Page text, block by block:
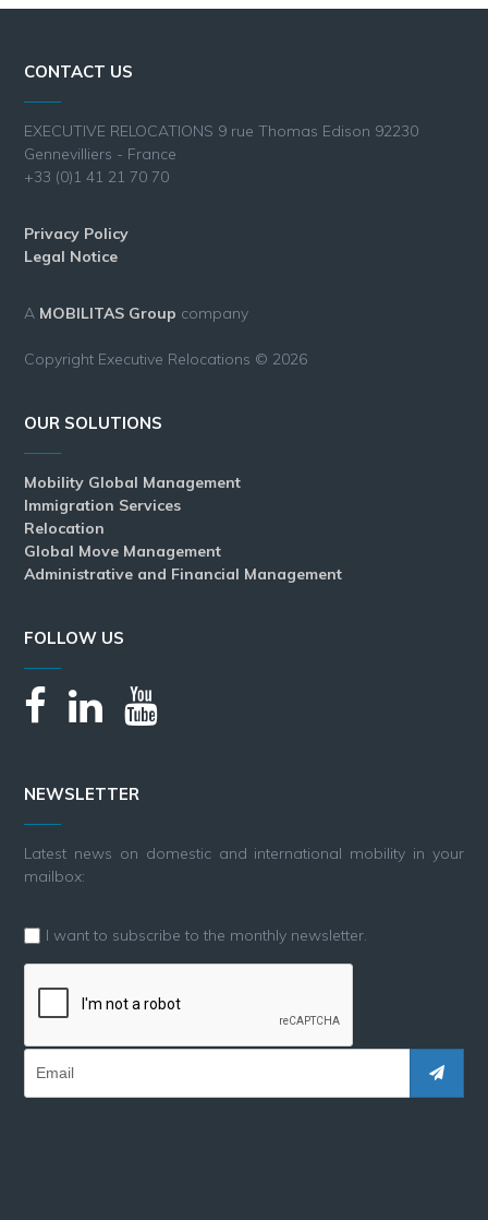
CONTACT US
EXECUTIVE RELOCATIONS 9 rue Thomas Edison 92230
Gennevilliers - France
+33 (0)1 41 21 70 70
Privacy Policy
Legal Notice
A MOBILITAS Group company
Copyright Executive Relocations © 2026
OUR SOLUTIONS
Mobility Global Management
Immigration Services
Relocation
Global Move Management
Administrative and Financial Management
FOLLOW US
NEWSLETTER
Latest news on domestic and international mobility in your
mailbox:
I want to subscribe to the monthly newsletter.